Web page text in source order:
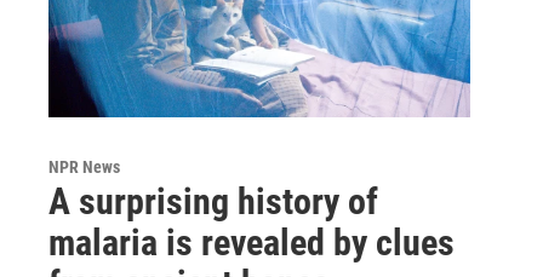
NPR News
A surprising history of
malaria is revealed by clues